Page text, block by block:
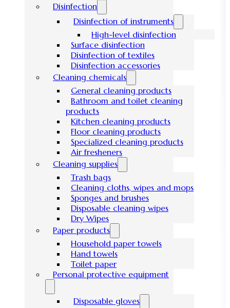
Disinfection
Disinfection of instruments
High-level disinfection
Surface disinfection
Disinfection of textiles
Disinfection accessories
Cleaning chemicals
General cleaning products
Bathroom and toilet cleaning
products
Kitchen cleaning products
Floor cleaning products
Specialized cleaning products
Air fresheners
Cleaning supplies
Trash bags
Cleaning cloths, wipes and mops
Sponges and brushes
Disposable cleaning wipes
Dry Wipes
Paper products
Household paper towels
Hand towels
Toilet paper
Personal protective equipment
Disposable gloves